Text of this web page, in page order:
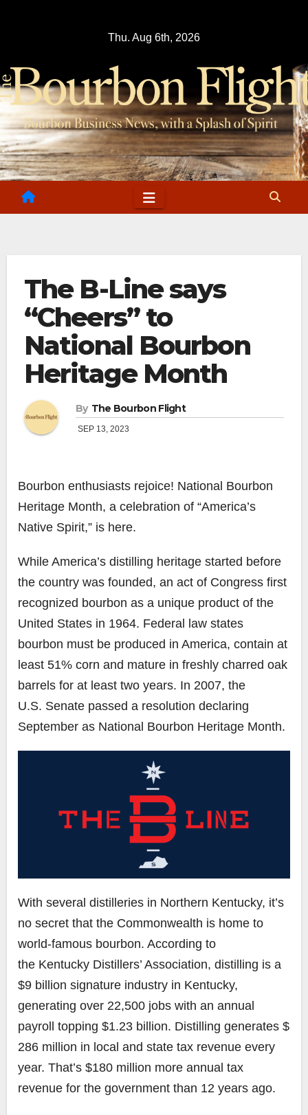
Thu. Aug 6th, 2026
The B-Line says
“Cheers” to
National Bourbon
Heritage Month
By The Bourbon Flight
SEP 13, 2023
Bourbon enthusiasts rejoice! National Bourbon
Heritage Month, a celebration of “America’s
Native Spirit,” is here.
While America’s distilling heritage started before
the country was founded, an act of Congress first
recognized bourbon as a unique product of the
United States in 1964. Federal law states
bourbon must be produced in America, contain at
least 51% corn and mature in freshly charred oak
barrels for at least two years. In 2007, the
U.S. Senate passed a resolution declaring
September as National Bourbon Heritage Month.
With several distilleries in Northern Kentucky, it’s
no secret that the Commonwealth is home to
world-famous bourbon. According to
the Kentucky Distillers’ Association, distilling is a
$9 billion signature industry in Kentucky,
generating over 22,500 jobs with an annual
payroll topping $1.23 billion. Distilling generates $
286 million in local and state tax revenue every
year. That’s $180 million more annual tax
revenue for the government than 12 years ago.